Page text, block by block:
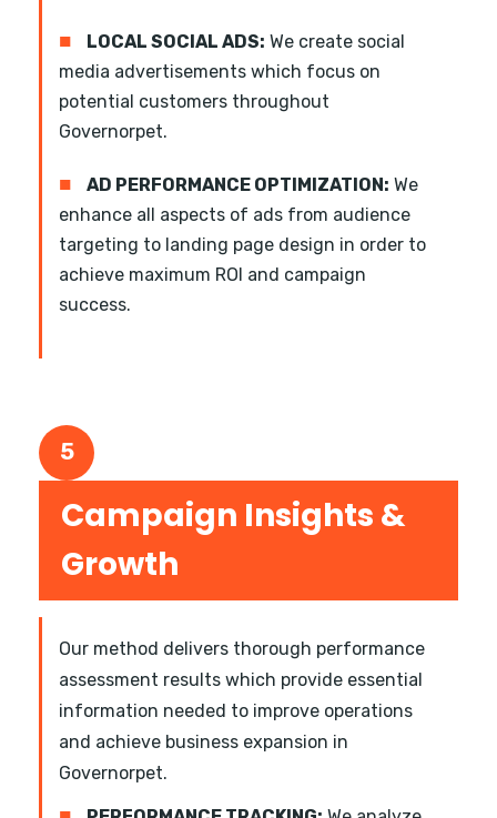
■ LOCAL SOCIAL ADS: We create social
media advertisements which focus on
potential customers throughout
Governorpet.
■ AD PERFORMANCE OPTIMIZATION: We
enhance all aspects of ads from audience
targeting to landing page design in order to
achieve maximum ROI and campaign
success.
5
Campaign Insights &
Growth
Our method delivers thorough performance
assessment results which provide essential
information needed to improve operations
and achieve business expansion in
Governorpet.